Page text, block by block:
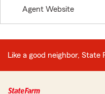
Agent Website
Like a good neighbor, State